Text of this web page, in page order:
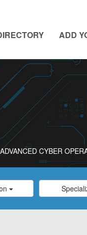
ADD
CYBER
Category
Select